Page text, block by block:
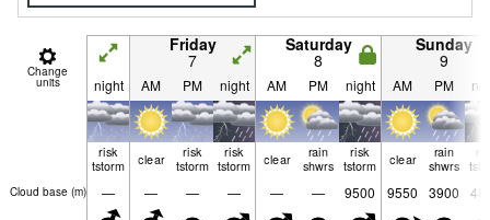
Change
units
Friday
7
Saturday
8
Sunday
9
night AM PM night AM PM night AM PM
risk
tstorm
clear
risk
tstorm
risk
tstorm
clear
rain
shwrs
risk
tstorm
clear
rain
shwrs
Cloud base (m) — — — — — — 9500 9550 3900